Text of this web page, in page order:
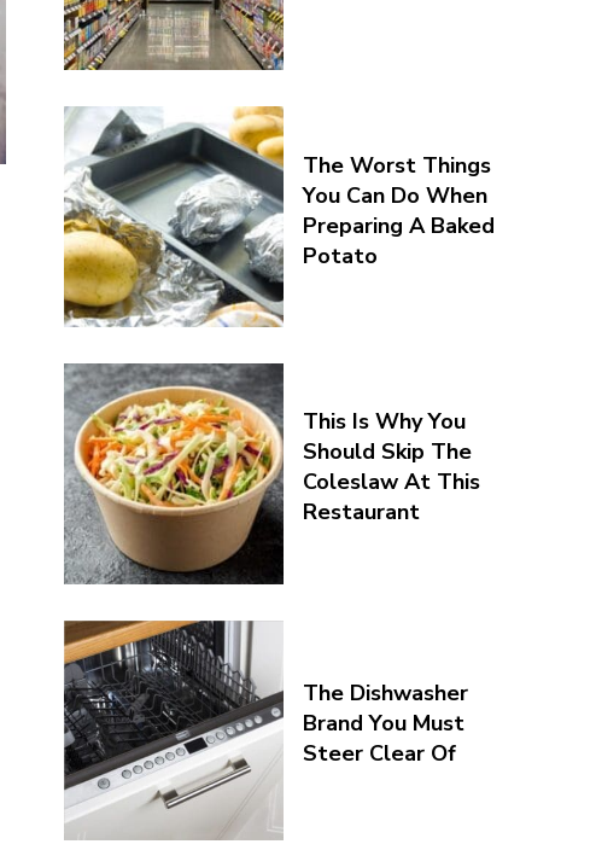
The Worst Things
You Can Do When
Preparing A Baked
Potato
This Is Why You
Should Skip The
Coleslaw At This
Restaurant
The Dishwasher
Brand You Must
Steer Clear Of